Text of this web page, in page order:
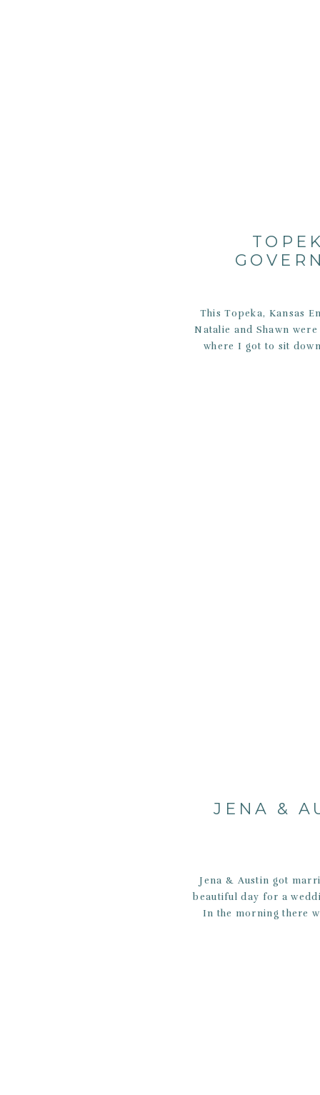
This Topeka, Kansas
Natalie and Shawn
where I got to sit
Jena & Austin got
beautiful day for a
In the morning there
JENA &